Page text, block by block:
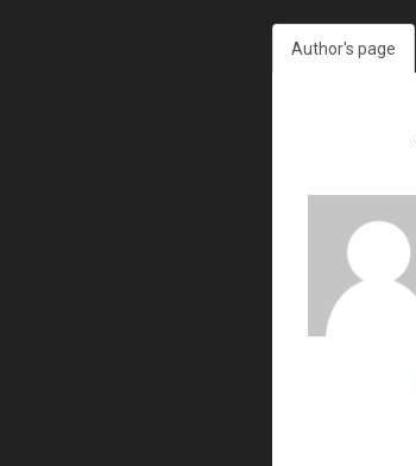
Author's page